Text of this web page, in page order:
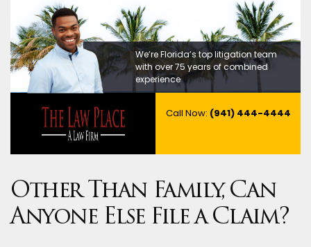
We’re Florida’s top litigation team
with over 75 years of combined
experience
Call Now: (941) 444-4444
Other Than Family, Can
Anyone Else File a Claim?